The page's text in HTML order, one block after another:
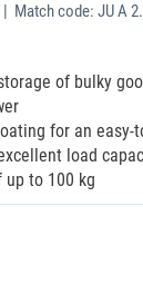
| Match code: JU A
of bulky
for an easy-
load
up to 100 kg